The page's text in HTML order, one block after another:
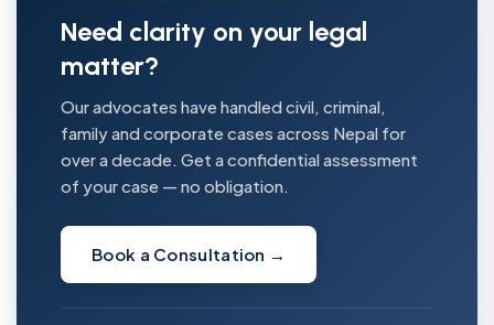
Need clarity on your legal
matter?
Our advocates have handled civil, criminal,
family and corporate cases across Nepal for
over a decade. Get a confidential assessment
of your case — no obligation.
Book a Consultation →